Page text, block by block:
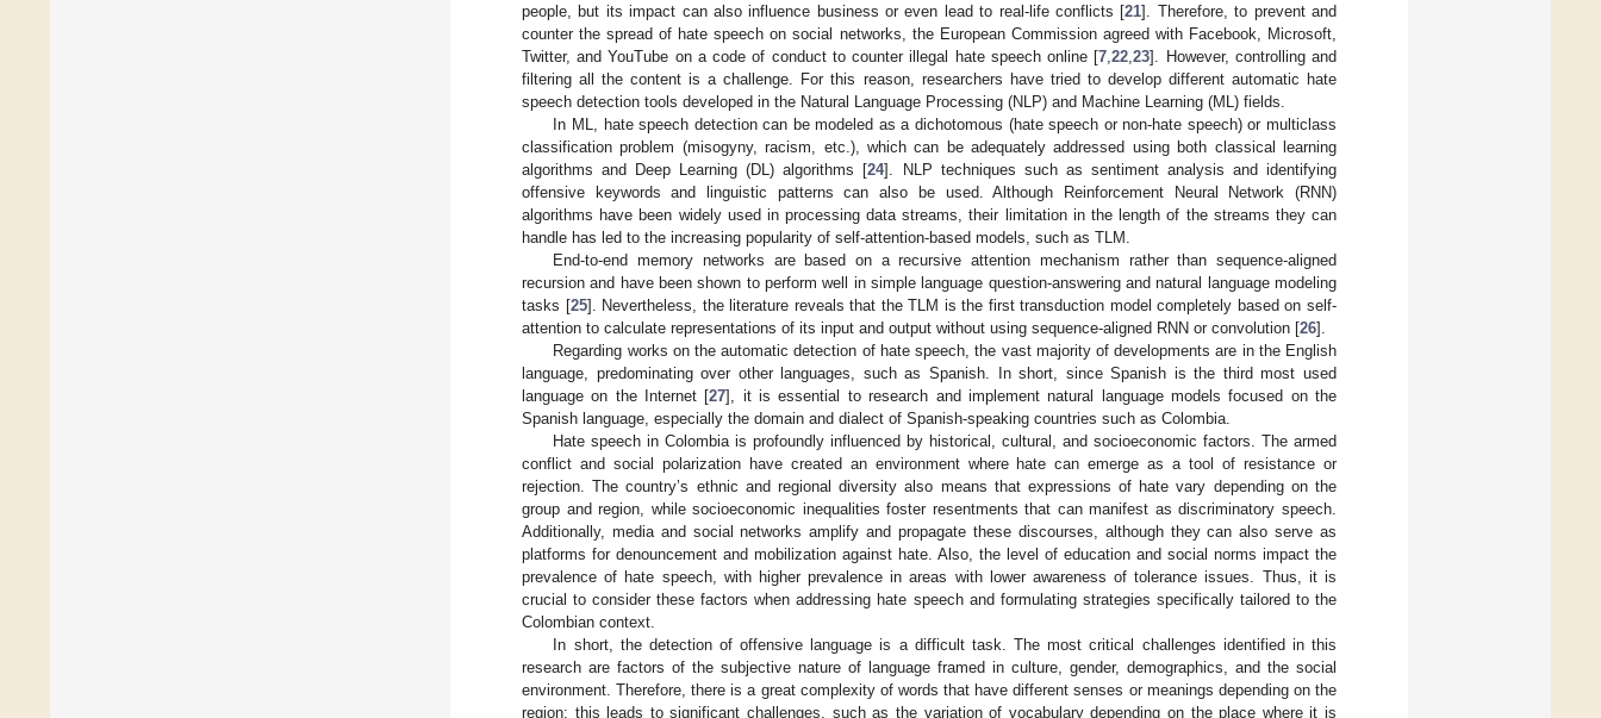
people, but its impact can also influence business or even lead to real-life conflicts [21]. Therefore, to prevent and
counter the spread of hate speech on social networks, the European Commission agreed with Facebook, Microsoft,
Twitter, and YouTube on a code of conduct to counter illegal hate speech online [7 ,22 ,23]. However, controlling and
filtering all the content is a challenge. For this reason, researchers have tried to develop different automatic hate
speech detection tools developed in the Natural Language Processing (NLP) and Machine Learning (ML) fields.
In ML, hate speech detection can be modeled as a dichotomous (hate speech or non-hate speech) or multiclass
classification problem (misogyny, racism, etc.), which can be adequately addressed using both classical learning
algorithms and Deep Learning (DL) algorithms [24]. NLP techniques such as sentiment analysis and identifying
offensive keywords and linguistic patterns can also be used. Although Reinforcement Neural Network (RNN)
algorithms have been widely used in processing data streams, their limitation in the length of the streams they can
handle has led to the increasing popularity of self-attention-based models, such as TLM.
End-to-end memory networks are based on a recursive attention mechanism rather than sequence-aligned
recursion and have been shown to perform well in simple language question-answering and natural language modeling
tasks [25]. Nevertheless, the literature reveals that the TLM is the first transduction model completely based on self-
attention to calculate representations of its input and output without using sequence-aligned RNN or convolution [26].
Regarding works on the automatic detection of hate speech, the vast majority of developments are in the English
language, predominating over other languages, such as Spanish. In short, since Spanish is the third most used
language on the Internet [27], it is essential to research and implement natural language models focused on the
Spanish language, especially the domain and dialect of Spanish-speaking countries such as Colombia.
Hate speech in Colombia is profoundly influenced by historical, cultural, and socioeconomic factors. The armed
conflict and social polarization have created an environment where hate can emerge as a tool of resistance or
rejection. The country’s ethnic and regional diversity also means that expressions of hate vary depending on the
group and region, while socioeconomic inequalities foster resentments that can manifest as discriminatory speech.
Additionally, media and social networks amplify and propagate these discourses, although they can also serve as
platforms for denouncement and mobilization against hate. Also, the level of education and social norms impact the
prevalence of hate speech, with higher prevalence in areas with lower awareness of tolerance issues. Thus, it is
crucial to consider these factors when addressing hate speech and formulating strategies specifically tailored to the
Colombian context.
In short, the detection of offensive language is a difficult task. The most critical challenges identified in this
research are factors of the subjective nature of language framed in culture, gender, demographics, and the social
environment. Therefore, there is a great complexity of words that have different senses or meanings depending on the
region; this leads to significant challenges, such as the variation of vocabulary depending on the place where it is